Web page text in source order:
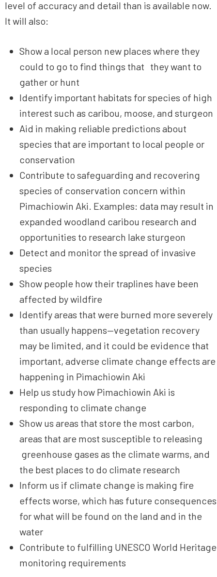
level of accuracy and detail than is available now.
It will also:
Show a local person new places where they
could to go to find things that they want to
gather or hunt
Identify important habitats for species of high
interest such as caribou, moose, and sturgeon
Aid in making reliable predictions about
species that are important to local people or
conservation
Contribute to safeguarding and recovering
species of conservation concern within
Pimachiowin Aki. Examples: data may result in
expanded woodland caribou research and
opportunities to research lake sturgeon
Detect and monitor the spread of invasive
species
Show people how their traplines have been
affected by wildfire
Identify areas that were burned more severely
than usually happens—vegetation recovery
may be limited, and it could be evidence that
important, adverse climate change effects are
happening in Pimachiowin Aki
Help us study how Pimachiowin Aki is
responding to climate change
Show us areas that store the most carbon,
areas that are most susceptible to releasing
greenhouse gases as the climate warms, and
the best places to do climate research
Inform us if climate change is making fire
effects worse, which has future consequences
for what will be found on the land and in the
water
Contribute to fulfilling UNESCO World Heritage
monitoring requirements